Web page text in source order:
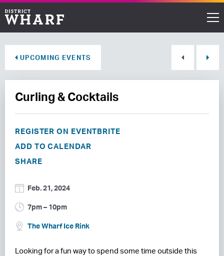
Events
Waterfront
Directions
EVENT SPACE
UPCOMING EVENTS
Curling & Cocktails
REGISTER ON EVENTBRITE
ADD TO CALENDAR
SHARE
Feb. 21, 2024
7pm – 10pm
The Wharf Ice Rink
Looking for a fun way to spend some time outside this